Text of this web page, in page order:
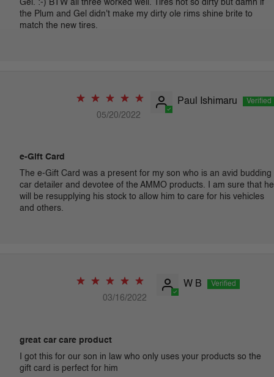
Gel. :-) BTW all three worked well. Tires not so dirty but damn if
the Plum and Gel didn't make my dirty ole rims shine brite to
match the new tires.
05/20/2022
Paul Ishimaru
e-Gift Card
The e-Gift Card was a present for my son who is an avid budding
car detailer and devotee of the AMMO products. I am sure that he
will be resupplying his stock to allow him to care for his vehicles
and others.
03/16/2022
W B
great car care product
I got this for our son in law who only uses your products so the
gift card is perfect for him